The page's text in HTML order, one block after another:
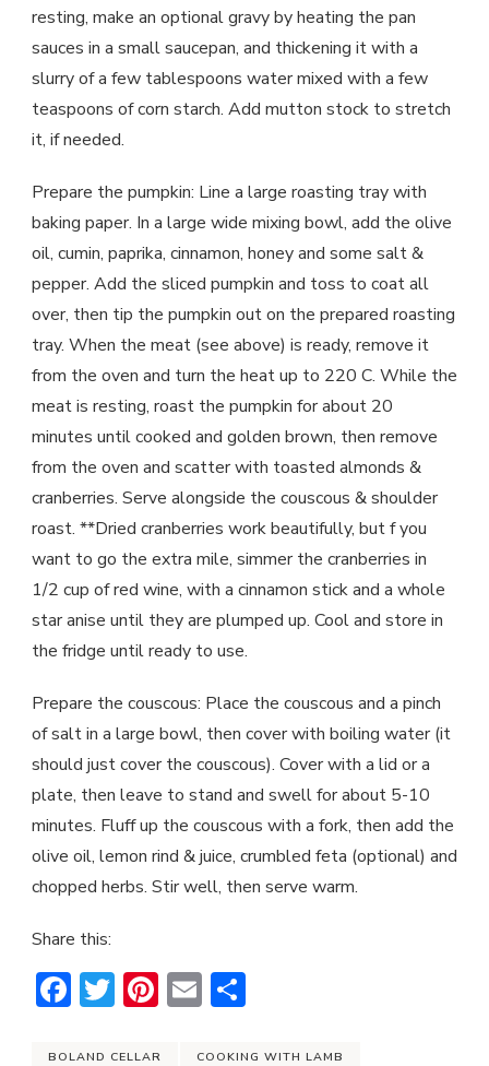
resting, make an optional gravy by heating the pan
sauces in a small saucepan, and thickening it with a
slurry of a few tablespoons water mixed with a few
teaspoons of corn starch. Add mutton stock to stretch
it, if needed.
Prepare the pumpkin: Line a large roasting tray with
baking paper. In a large wide mixing bowl, add the olive
oil, cumin, paprika, cinnamon, honey and some salt &
pepper. Add the sliced pumpkin and toss to coat all
over, then tip the pumpkin out on the prepared roasting
tray. When the meat (see above) is ready, remove it
from the oven and turn the heat up to 220 C. While the
meat is resting, roast the pumpkin for about 20
minutes until cooked and golden brown, then remove
from the oven and scatter with toasted almonds &
cranberries. Serve alongside the couscous & shoulder
roast. **Dried cranberries work beautifully, but f you
want to go the extra mile, simmer the cranberries in
1/2 cup of red wine, with a cinnamon stick and a whole
star anise until they are plumped up. Cool and store in
the fridge until ready to use.
Prepare the couscous: Place the couscous and a pinch
of salt in a large bowl, then cover with boiling water (it
should just cover the couscous). Cover with a lid or a
plate, then leave to stand and swell for about 5-10
minutes. Fluff up the couscous with a fork, then add the
olive oil, lemon rind & juice, crumbled feta (optional) and
chopped herbs. Stir well, then serve warm.
Share this:
Facebook
Twitter
Pinterest
Email
BOLAND CELLAR COOKING WITH LAMB